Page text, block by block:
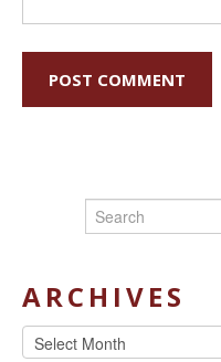
ARCHIVES
Archives